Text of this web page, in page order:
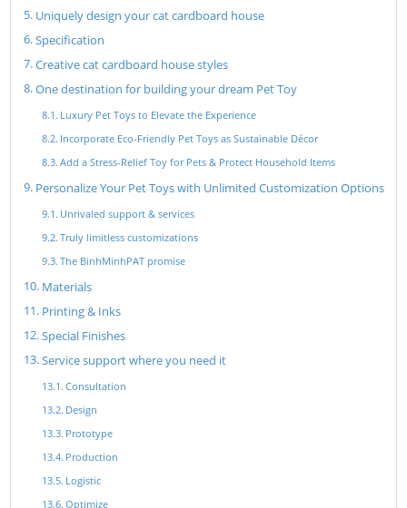
Uniquely design your cat cardboard house
Specification
Creative cat cardboard house styles
One destination for building your dream Pet Toy
Luxury Pet Toys to Elevate the Experience
Incorporate Eco-Friendly Pet Toys as Sustainable Décor
Add a Stress-Relief Toy for Pets & Protect Household Items
Personalize Your Pet Toys with Unlimited Customization Options
Unrivaled support & services
Truly limitless customizations
The BinhMinhPAT promise
Materials
Printing & Inks
Special Finishes
Service support where you need it
Consultation
Design
Prototype
Production
Logistic
Optimize